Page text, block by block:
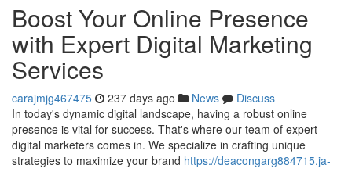
Boost Your Online Presence
with Expert Digital Marketing
Services
carajmjg467475 237 days ago News
Discuss
In today's dynamic digital landscape, having a robust online
presence is vital for success. That's where our team of expert
digital marketers comes in. We specialize in crafting unique
strategies to maximize your brand https://deacongarg884715.ja-